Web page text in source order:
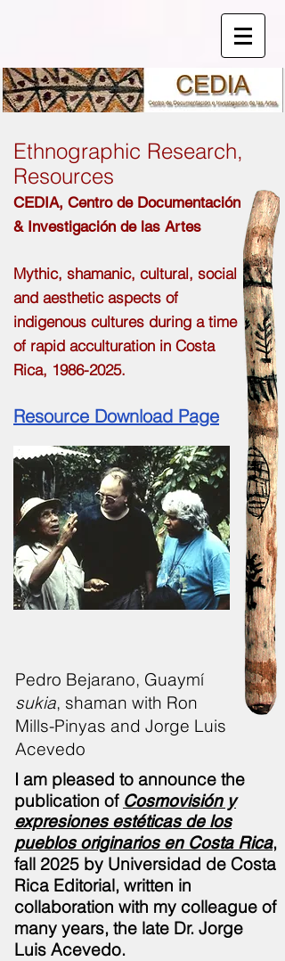
Ethnographic Research,
Resources
CEDIA, Centro de Documentación
& Investigación de las Artes
Mythic, shamanic, cultural, social
and aesthetic aspects of
indigenous cultures during a time
of rapid acculturation in Costa
Rica, 1986-2025.
Resource Download Page
Pedro Bejarano, Guaymí
sukia, shaman with Ron
Mills-Pinyas and Jorge Luis
Acevedo
I am pleased to announce the
publication of Cosmovisión y
expresiones estéticas de los
pueblos originarios en Costa Rica,
fall 2025 by Universidad de Costa
Rica Editorial, written in
collaboration with my colleague of
many years, the late Dr. Jorge
Luis Acevedo.